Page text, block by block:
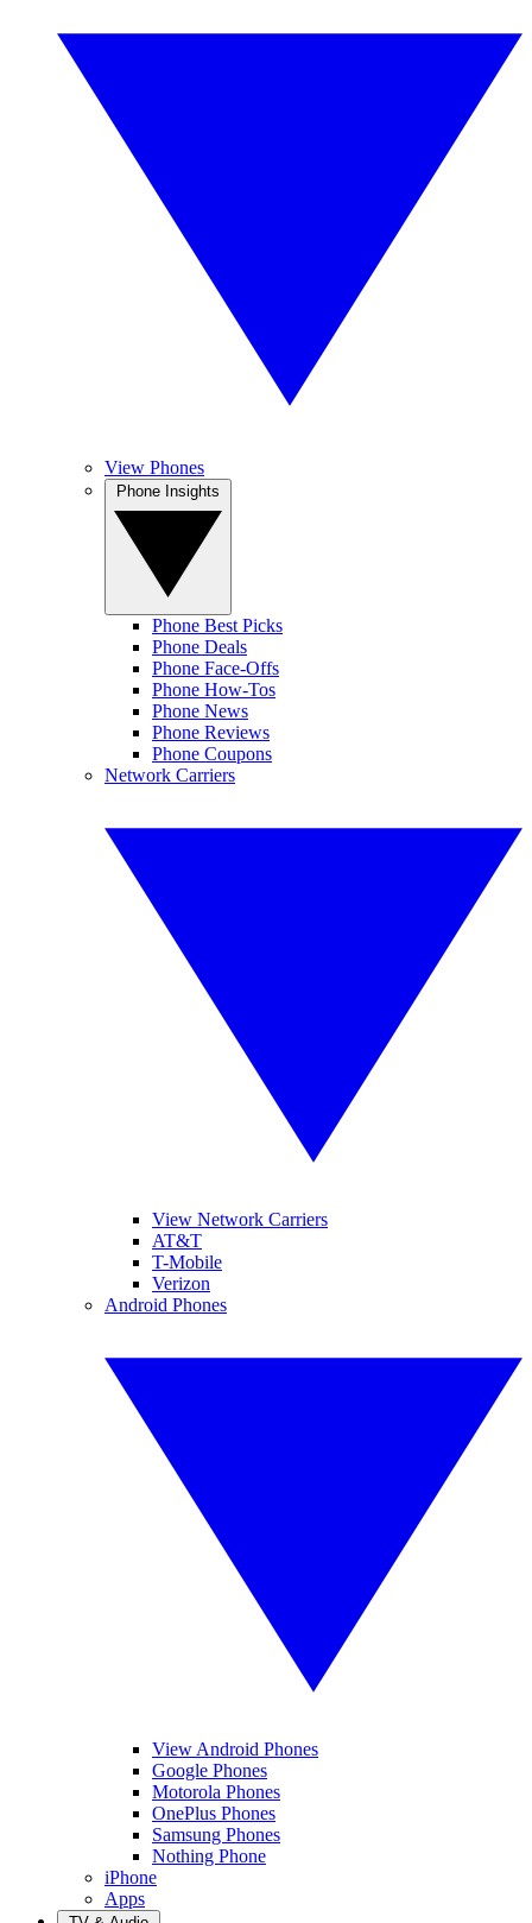
View Phones
Phone Best Picks
Phone Deals
Phone Face-Offs
Phone How-Tos
Phone News
Phone Reviews
Phone Coupons
Network Carriers
View Network Carriers
AT&T
T-Mobile
Verizon
Android Phones
View Android Phones
Google Phones
Motorola Phones
OnePlus Phones
Samsung Phones
Nothing Phone
iPhone
Apps